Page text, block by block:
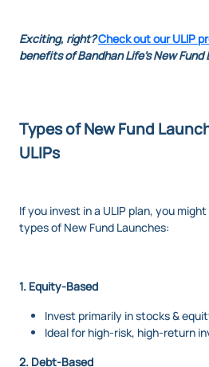
Exciting, right?Check out our ULIP
benefits of Bandhan Life's New
Types of New Fund
ULIPs
If you invest in a ULIP plan, you
types of New Fund Launches:
1. Equity-Based
Invest primarily in stocks &
Ideal for high-risk, high-return
2. Debt-Based